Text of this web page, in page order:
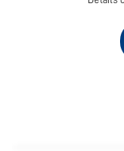
the plan gets
terminated and
transfer his assets.
Kaiser-Wilhelm-